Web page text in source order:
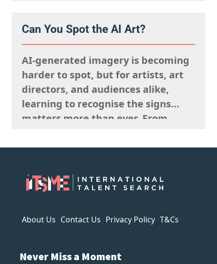
they’re looking to fulfil,
remembering what the rights team
said sells well in a particular
market, and giving serious artistic
consideration…
Can You Spot the AI Art?
AI-generated imagery is becoming
harder to spot, but for artists, art
directors, and audiences alike,
learning to recognise the signs
matters more than ever. From
lighting to nonsensical details and
often reveals itself the longer you
look. It can imitate style, but it
About Us Contact Us Privacy Policy T&Cs
Never Miss a Moment